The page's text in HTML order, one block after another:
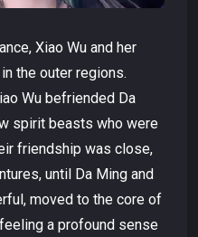
Xiao Wu and her
the outer regions.
Wu befriended Da
spirit beasts who were
friendship was close,
until Da Ming and
moved to the core of
a profound sense